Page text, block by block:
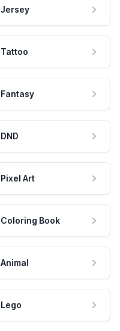
Jersey
Tattoo
Fantasy
DND
Pixel Art
Coloring Book
Animal
Lego